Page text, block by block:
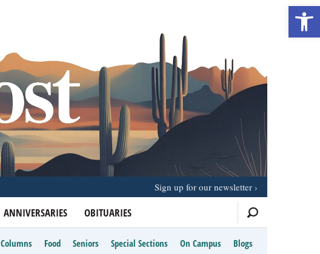
ANNIVERSARIES OBITUARIES
Sign up for our newsletter
Columns Food Seniors Special Sections On Campus
Blogs